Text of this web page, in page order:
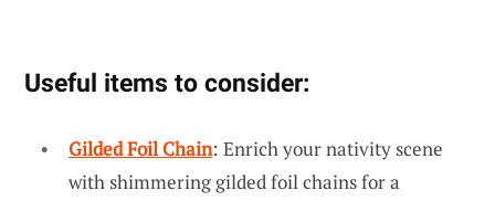
Useful items to consider:
Gilded Foil Chain: Enrich your nativity scene
with shimmering gilded foil chains for a